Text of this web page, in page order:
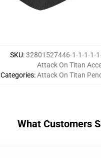
SKU:32801527446-1-1-1-1-
Categories:
Attack On Titan
Attack On Titan
What Customers